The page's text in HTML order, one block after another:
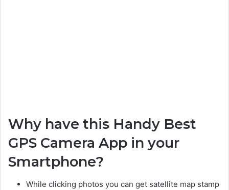
Why have this Handy Best
GPS Camera App in your
Smartphone?
While clicking photos you can get satellite map stamp